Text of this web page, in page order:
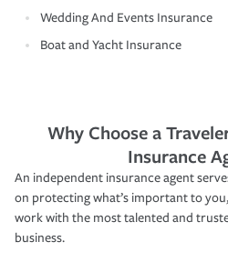
Wedding And Events Insurance
Boat and Yacht Insurance
Why Choose a
Insurance
An independent insurance agent
on protecting what’s important to
work with the most talented and
business.